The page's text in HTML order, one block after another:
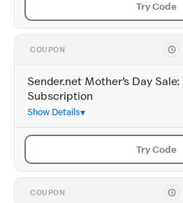
Try Code
COUPON
Sender.net Mother’s Day Sale:
Subscription
Show Details
Try Code
COUPON